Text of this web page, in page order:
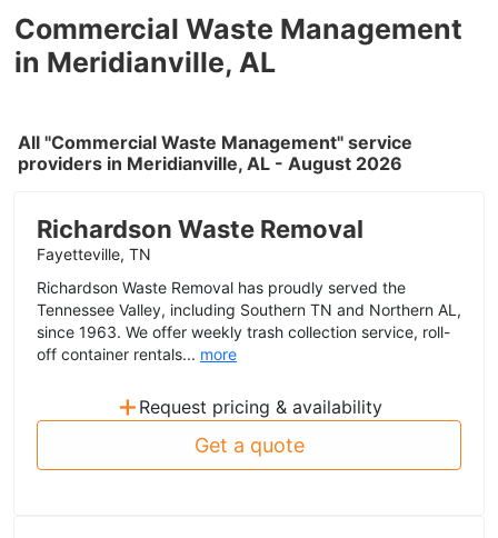
Commercial Waste Management
in Meridianville, AL
All "Commercial Waste Management" service
providers in Meridianville, AL - August 2026
Richardson Waste Removal
Fayetteville, TN
Richardson Waste Removal has proudly served the
Tennessee Valley, including Southern TN and Northern AL,
since 1963. We offer weekly trash collection service, roll-
off container rentals... more
+ Request pricing & availability
Get a quote